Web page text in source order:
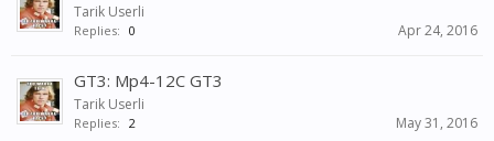
Tarik Userli
Replies: 0 Apr 24, 2016
GT3: Mp4-12C GT3
Tarik Userli
Replies: 2 May 31, 2016